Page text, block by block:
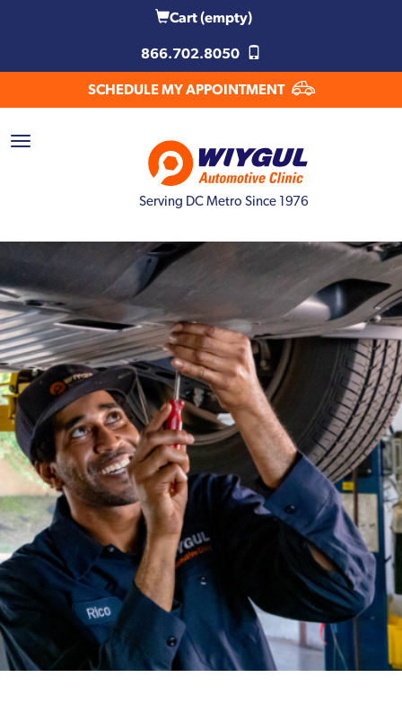
Cart(empty)
866.702.8050
SCHEDULE MY APPOINTMENT
Serving DC Metro Since 1976